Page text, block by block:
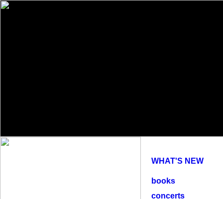
WHAT'S NEW
books
concerts